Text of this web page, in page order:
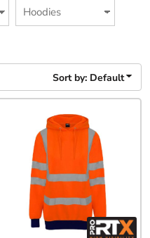
Sort by: Default